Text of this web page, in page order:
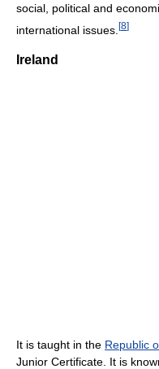
social, political and
international issues. [8]
Ireland
It is taught in the Republic
Junior Certificate. It is